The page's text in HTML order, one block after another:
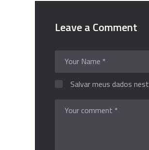
Leave a Comment
Salvar meus dados